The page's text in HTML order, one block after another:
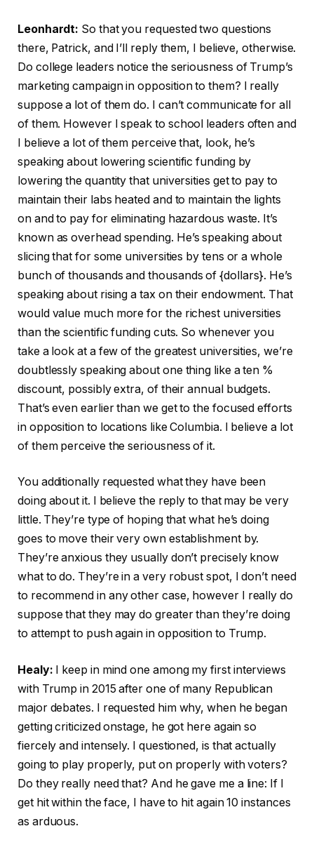
Leonhardt: So that you requested two questions
there, Patrick, and I’ll reply them, I believe, otherwise.
Do college leaders notice the seriousness of Trump’s
marketing campaign in opposition to them? I really
suppose a lot of them do. I can’t communicate for all
of them. However I speak to school leaders often and
I believe a lot of them perceive that, look, he’s
speaking about lowering scientific funding by
lowering the quantity that universities get to pay to
maintain their labs heated and to maintain the lights
on and to pay for eliminating hazardous waste. It’s
known as overhead spending. He’s speaking about
slicing that for some universities by tens or a whole
bunch of thousands and thousands of {dollars}. He’s
speaking about rising a tax on their endowment. That
would value much more for the richest universities
than the scientific funding cuts. So whenever you
take a look at a few of the greatest universities, we’re
doubtlessly speaking about one thing like a ten %
discount, possibly extra, of their annual budgets.
That’s even earlier than we get to the focused efforts
in opposition to locations like Columbia. I believe a lot
of them perceive the seriousness of it.
You additionally requested what they have been
doing about it. I believe the reply to that may be very
little. They’re type of hoping that what he’s doing
goes to move their very own establishment by.
They’re anxious they usually don’t precisely know
what to do. They’re in a very robust spot, I don’t need
to recommend in any other case, however I really do
suppose that they may do greater than they’re doing
to attempt to push again in opposition to Trump.
Healy: I keep in mind one among my first interviews
with Trump in 2015 after one of many Republican
major debates. I requested him why, when he began
getting criticized onstage, he got here again so
fiercely and intensely. I questioned, is that actually
going to play properly, put on properly with voters?
Do they really need that? And he gave me a line: If I
get hit within the face, I have to hit again 10 instances
as arduous.